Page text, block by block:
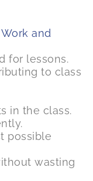
and
for lessons.
to class
in the class.
possible
wasting